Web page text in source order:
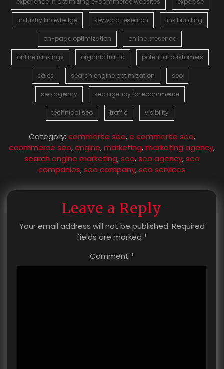
industry knowledge keyword research link building
on-page optimization online presence
online rankings organic traffic potential customers
sales search engine optimization seo
seo agency seo agency for ecommerce
technical seo traffic visibility
Category: commerce seo,e commerce seo,
ecommerce seo,engine,marketing,marketing agency,
search engine marketing,seo,seo agency,seo
companies,seo company,seo services
Leave a Reply
Your email address will not be published. Required
fields are marked *
Comment *